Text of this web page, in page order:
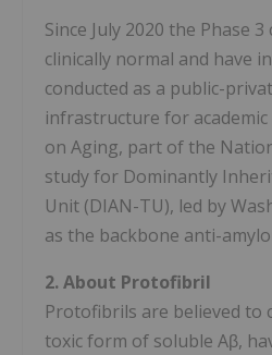
Since July 2020 the Phase
clinically normal and have
conducted as a public-
infrastructure for
on Aging, part of the
study for Dominantly
Unit (DIAN-TU), led by
as the backbone anti-
2. About Protofibril
Protofibrils are believed to
toxic form of soluble Aβ,